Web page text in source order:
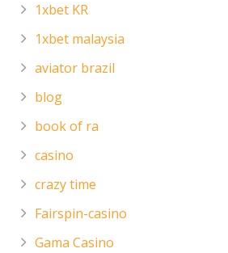
1xbet KR
1xbet malaysia
aviator brazil
blog
book of ra
casino
crazy time
Fairspin-casino
Gama Casino